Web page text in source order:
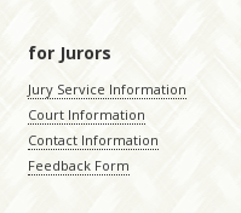
for Jurors
Jury Service Information
Court Information
Contact Information
Feedback Form